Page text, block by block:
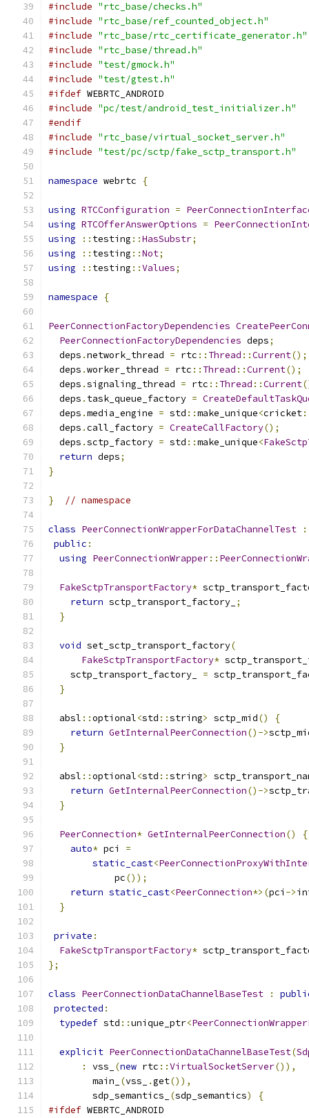
#include "rtc_base/checks.h"
#include "rtc_base/ref_counted_object.h"
#include "rtc_base/rtc_certificate_generator.h"
#include "rtc_base/thread.h"
#include "test/gmock.h"
#include "test/gtest.h"
#ifdef WEBRTC_ANDROID
#include "pc/test/android_test_initializer.h"
#endif
#include "rtc_base/virtual_socket_server.h"
#include "test/pc/sctp/fake_sctp_transport.h"
namespace webrtc {
using RTCConfiguration =
using RTCOfferAnswerOptions =
using
:: testing ::HasSubstr;
using
:: testing ::Not;
using
:: testing ::Values;
namespace {
PeerConnectionFactoryDependencies
PeerConnectionFactoryDependencies deps;
  deps
.network_thread = rtc :: Thread ::Current();
  deps
.worker_thread = rtc :: Thread ::Current();
  deps
.signaling_thread = rtc :: Thread ::Current
  deps
. task_queue_factory =
  deps
.media_engine = std ::make_unique<cricket
  deps
.call_factory = CreateCallFactory();
  deps
.sctp_factory = std ::make_unique<
return deps;
}
} // namespace
class PeerConnectionWrapperForDataChannelTest
:
public :
using PeerConnectionWrapper::
FakeSctpTransportFactory*
return sctp_transport_factory_ ;
}
void set_sctp_transport_factory(
FakeSctpTransportFactory*
    sctp_transport_factory_
=
}
  absl
::optional<std ::string> sctp_mid()
{
return GetInternalPeerConnection()->
}
  absl
::optional<std ::string>
return GetInternalPeerConnection()->
}
PeerConnection* GetInternalPeerConnection()
{
auto* pci =
static_cast<
            pc
());
return static_cast<PeerConnection*>(pci ->
}
private :
FakeSctpTransportFactory*
};
class PeerConnectionDataChannelBaseTest :
protected :
typedef std ::unique_ptr<
explicit PeerConnectionDataChannelBaseTest(
:
vss_ (new rtc ::VirtualSocketServer()),
        main_
(vss_ .get()),
        sdp_semantics_
(sdp_semantics)
{
#ifdef WEBRTC_ANDROID